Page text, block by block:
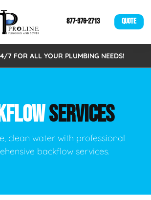
877-376-2713 QUOTE
7 FOR ALL YOUR PLUMBING NEEDS!
SERVICES
clean water with professional
backflow services.